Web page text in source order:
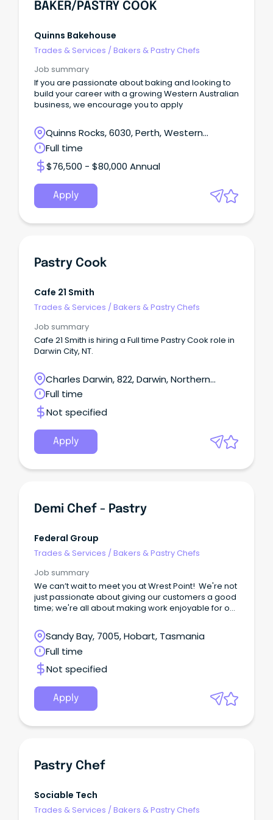
BAKER/PASTRY COOK
Quinns Bakehouse
Trades & Services /Bakers & Pastry Chefs
Job summary
If you are passionate about baking and looking to
build your career with a growing Western Australian
business, we encourage you to apply
Quinns Rocks, 6030, Perth, Western
Australia
Full time
$76,500 - $80,000 Annual
Apply
Pastry Cook
Cafe 21 Smith
Trades & Services /Bakers & Pastry Chefs
Job summary
Cafe 21 Smith is hiring a Full time Pastry Cook role in
Darwin City, NT.
Charles Darwin, 822, Darwin, Northern
Territory
Full time
Not specified
Apply
Demi Chef - Pastry
Federal Group
Trades & Services /Bakers & Pastry Chefs
Job summary
We can’t wait to meet you at Wrest Point! We're not
just passionate about giving our customers a good
time; we're all about making work enjoyable for our
Sandy Bay, 7005, Hobart, Tasmania
Full time
Not specified
Apply
Pastry Chef
Sociable Tech
Trades & Services /Bakers & Pastry Chefs